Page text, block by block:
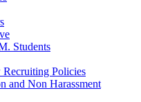
Students
Policies
and Non Harassment